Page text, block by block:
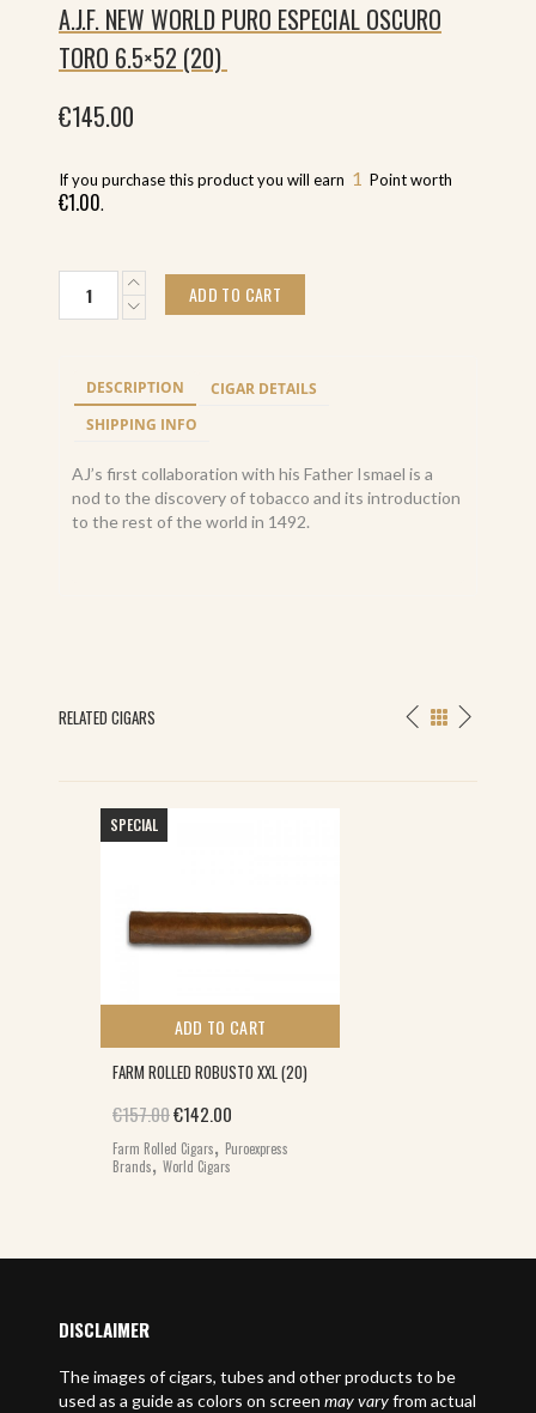
A.J.F. NEW WORLD PURO ESPECIAL OSCURO
TORO 6.5×52 (20)
€145.00
If you purchase this product you will earn 1 Point worth
€1.00.
New
Especial
Oscuro
Toro
(20)
quantity
ADD TO CART
DESCRIPTION
CIGAR DETAILS
SHIPPING INFO
AJ’s first collaboration with his Father Ismael is a
nod to the discovery of tobacco and its introduction
to the rest of the world in 1492.
RELATED CIGARS
SPECIAL
ADD TO CART
FARM ROLLED ROBUSTO XXL (20)
€157.00Original price was: €157.00.
€142.00
Farm Rolled Cigars, Puroexpress
Brands,World Cigars
DISCLAIMER
The images of cigars, tubes and other products to be
used as a guide as colors on screen may varyfrom actual